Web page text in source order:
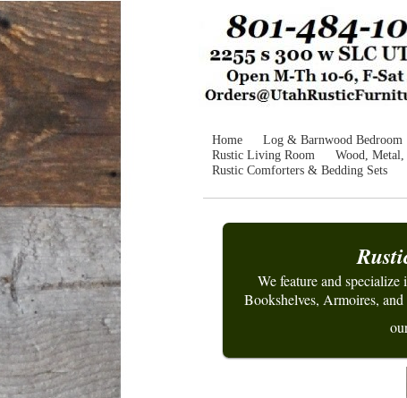
Home Log & Barnwood Bedroom
Rustic Living Room
Wood,
Rustic Comforters & Bedding Sets
We feature and
Bookshelves, Armoires,